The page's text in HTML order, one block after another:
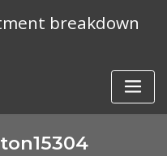
breakdown